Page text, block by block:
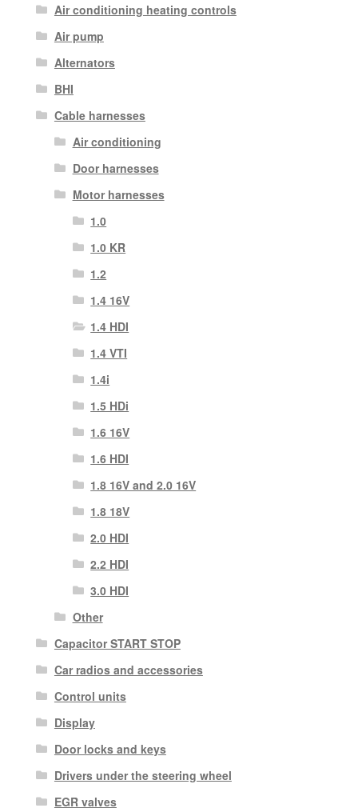
Air conditioning heating controls
Air pump
Alternators
BHI
Cable harnesses
Air conditioning
Door harnesses
Motor harnesses
1.0
1.0 KR
1.2
1.4 16V
1.4 HDI
1.4 VTI
1.4i
1.5 HDi
1.6 16V
1.6 HDI
1.8 16V and 2.0 16V
1.8 18V
2.0 HDI
2.2 HDI
3.0 HDI
Other
Capacitor START STOP
Car radios and accessories
Control units
Display
Door locks and keys
Drivers under the steering wheel
EGR valves